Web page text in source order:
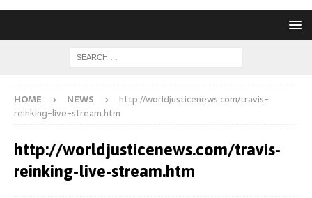
HOME NEWS
http://worldjusticenews.com/travis-
reinking-live-stream.htm
http://worldjusticenews.com/travis-
reinking-live-stream.htm